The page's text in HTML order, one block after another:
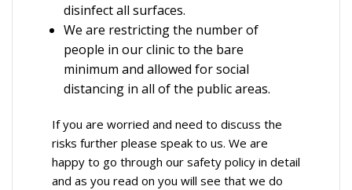
disinfect all surfaces.
We are restricting the number of
people in our clinic to the bare
minimum and allowed for social
distancing in all of the public areas.
If you are worried and need to discuss the
risks further please speak to us. We are
happy to go through our safety policy in detail
and as you read on you will see that we do